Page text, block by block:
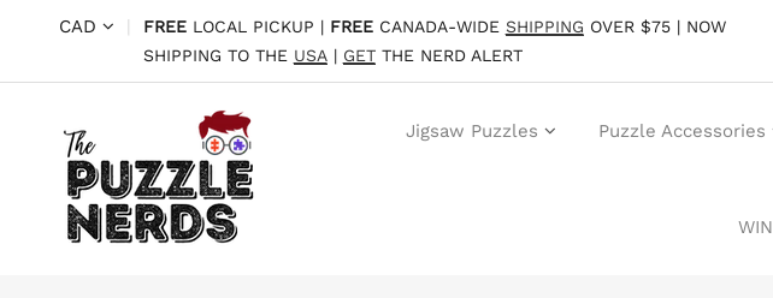
CAD | FREELOCAL PICKUP | FREECANADA-WIDE SHIPPING OVER $75 | NOW
SHIPPING TO THE USA| GETTHE NERD ALERT
Jigsaw Puzzles Puzzle Accessories
WIN